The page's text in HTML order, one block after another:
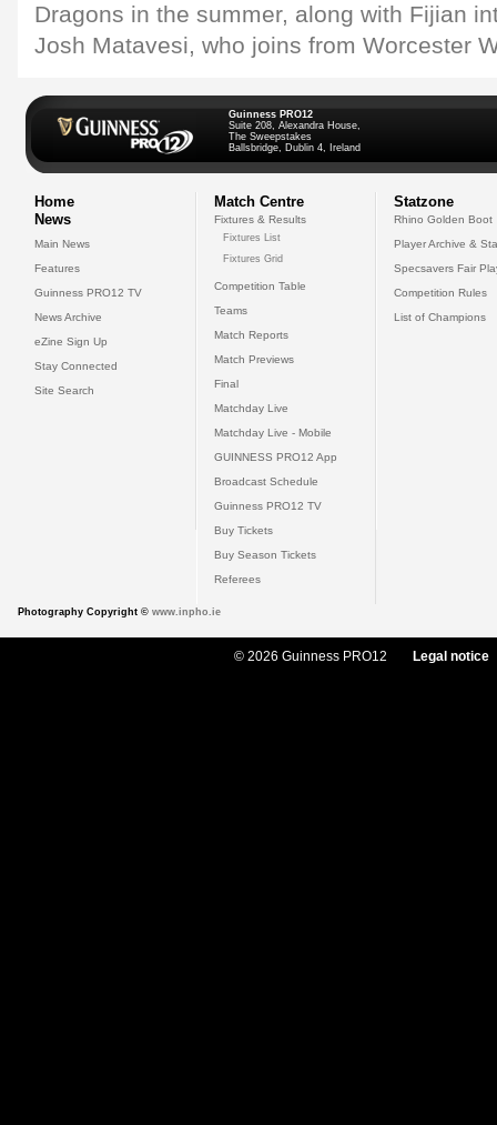
Dragons in the summer, along with Fijian
Josh Matavesi, who joins from Worcester
Guinness PRO12
Suite 208, Alexandra House,
The Sweepstakes
Ballsbridge, Dublin 4, Ireland
Home
News
Main News
Features
Guinness PRO12 TV
News Archive
eZine Sign Up
Stay Connected
Site Search
Match Centre
Fixtures & Results
Fixtures List
Fixtures Grid
Competition Table
Teams
Match Reports
Match Previews
Final
Matchday Live
Matchday Live - Mobile
GUINNESS PRO12 App
Broadcast Schedule
Guinness PRO12 TV
Buy Tickets
Buy Season Tickets
Referees
Statzone
Rhino Golden Boot
Player Archive &
Specsavers Fair
Competition Rules
List of Champions
Photography Copyright © www.inpho.ie
© 2026 Guinness PRO12 Legal notice